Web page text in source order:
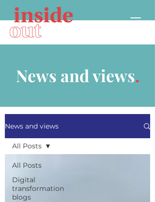
News and views.
News and views
All Posts
Digital
transformation
blogs
All Posts